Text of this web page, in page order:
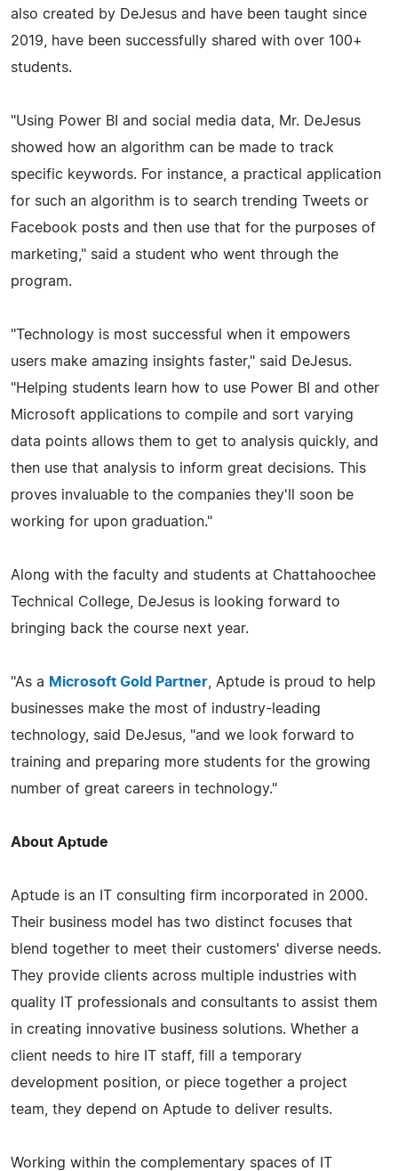
also created by DeJesus and have been taught since
2019, have been successfully shared with over 100+
students.
"Using Power BI and social media data, Mr. DeJesus
showed how an algorithm can be made to track
specific keywords. For instance, a practical application
for such an algorithm is to search trending Tweets or
Facebook posts and then use that for the purposes of
marketing," said a student who went through the
program.
"Technology is most successful when it empowers
users make amazing insights faster," said DeJesus.
"Helping students learn how to use Power BI and other
Microsoft applications to compile and sort varying
data points allows them to get to analysis quickly, and
then use that analysis to inform great decisions. This
proves invaluable to the companies they'll soon be
working for upon graduation."
Along with the faculty and students at Chattahoochee
Technical College, DeJesus is looking forward to
bringing back the course next year.
"As a Microsoft Gold Partner , Aptude is proud to help
businesses make the most of industry-leading
technology, said DeJesus, "and we look forward to
training and preparing more students for the growing
number of great careers in technology."
About Aptude
Aptude is an IT consulting firm incorporated in 2000.
Their business model has two distinct focuses that
blend together to meet their customers' diverse needs.
They provide clients across multiple industries with
quality IT professionals and consultants to assist them
in creating innovative business solutions. Whether a
client needs to hire IT staff, fill a temporary
development position, or piece together a project
team, they depend on Aptude to deliver results.
Working within the complementary spaces of IT